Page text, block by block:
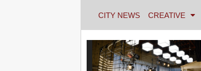
CITY NEWS CREATIVE